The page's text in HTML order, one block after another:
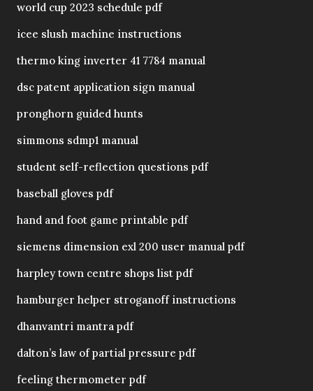
world cup 2023 schedule pdf
icee slush machine instructions
thermo king inverter 41 7784 manual
dsc patent application sign manual
pronghorn guided hunts
simmons sdmp1 manual
student self-reflection questions pdf
baseball gloves pdf
hand and foot game printable pdf
siemens dimension exl 200 user manual pdf
harpley town centre shops list pdf
hamburger helper stroganoff instructions
dhanvantri mantra pdf
dalton’s law of partial pressure pdf
feeling thermometer pdf